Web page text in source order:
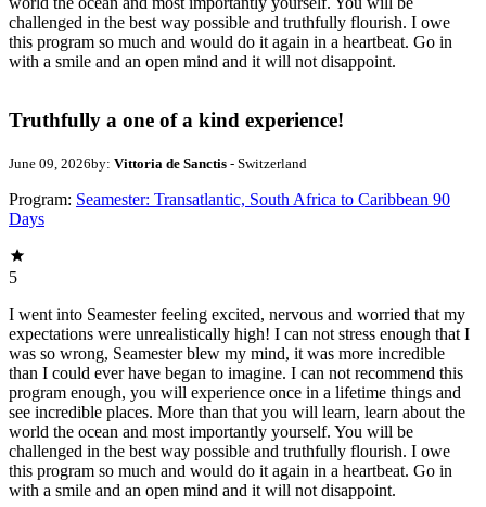
challenged in the best way possible and truthfully flourish. I owe
this program so much and would do it again in a heartbeat. Go in
with a smile and an open mind and it will not disappoint.
Truthfully a one of a kind experience!
June 09, 2026by: Vittoria de Sanctis - Switzerland
Program: Seamester: Transatlantic, South Africa to Caribbean 90
Days
5
I went into Seamester feeling excited, nervous and worried that my
expectations were unrealistically high! I can not stress enough that I
was so wrong, Seamester blew my mind, it was more incredible
than I could ever have began to imagine. I can not recommend this
program enough, you will experience once in a lifetime things and
see incredible places. More than that you will learn, learn about the
world the ocean and most importantly yourself. You will be
challenged in the best way possible and truthfully flourish. I owe
this program so much and would do it again in a heartbeat. Go in
with a smile and an open mind and it will not disappoint.